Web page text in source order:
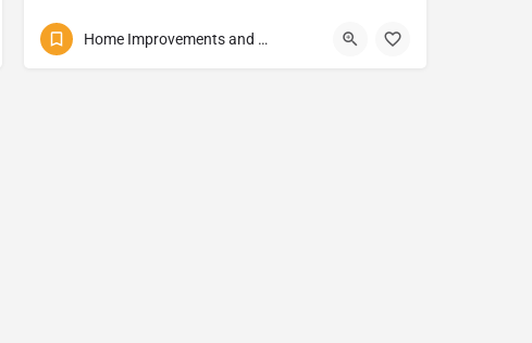
081 860 6876
Home Improvements and Repairs